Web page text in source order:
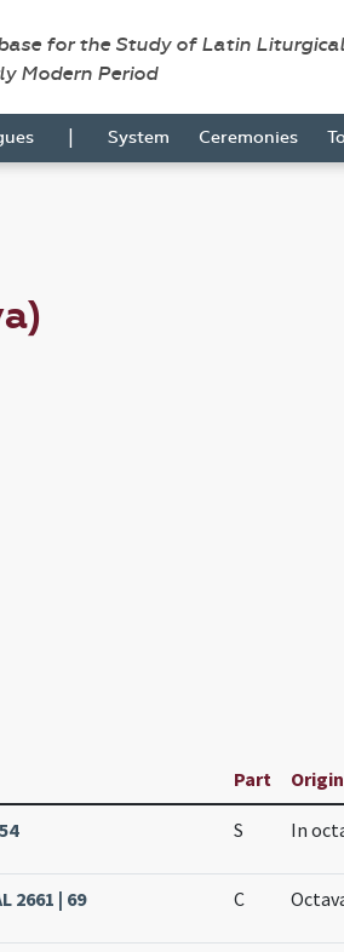
for the Study of Latin
Modern Period
| System Ceremonies
Part
S In
2661 | 69 C